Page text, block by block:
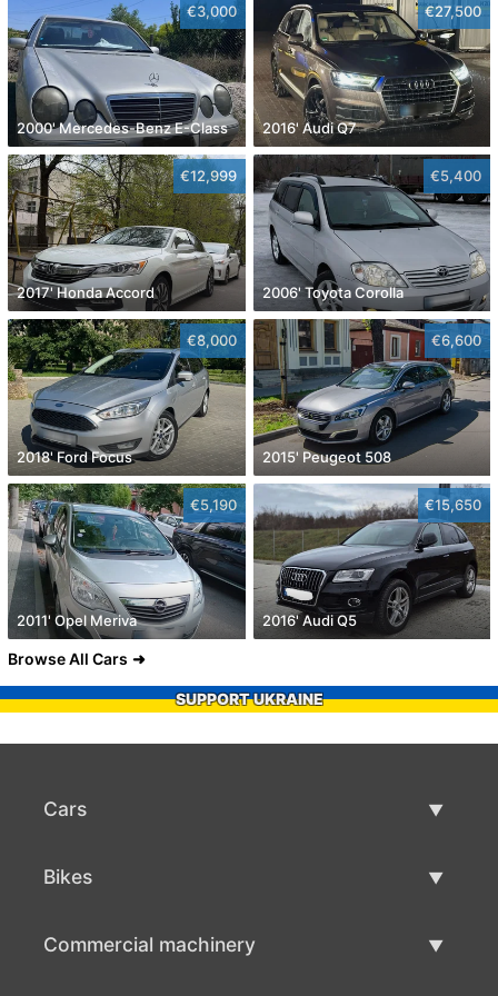
€3,000
2000' Mercedes-Benz E-Class
€27,500
2016' Audi Q7
€12,999
2017' Honda Accord
€5,400
2006' Toyota Corolla
€8,000
2018' Ford Focus
€6,600
2015' Peugeot 508
€5,190
2011' Opel Meriva
€15,650
2016' Audi Q5
Browse All Cars
SUPPORT UKRAINE
Cars
Bikes
Commercial machinery